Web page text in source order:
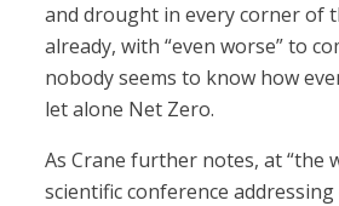
and drought in every corner of
already, with “even worse” to
nobody seems to know how
let alone Net Zero.
As Crane further notes, at “the
scientific conference